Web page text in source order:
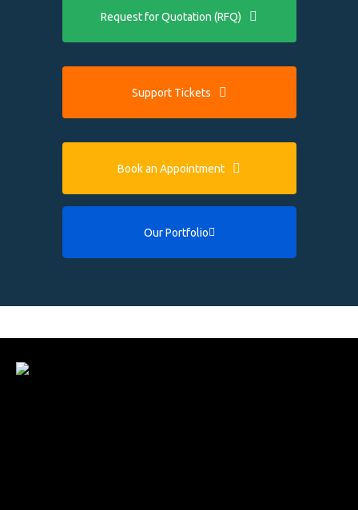
Request for Quotation (RFQ)
Support Tickets
Book an Appointment
Our Portfolio